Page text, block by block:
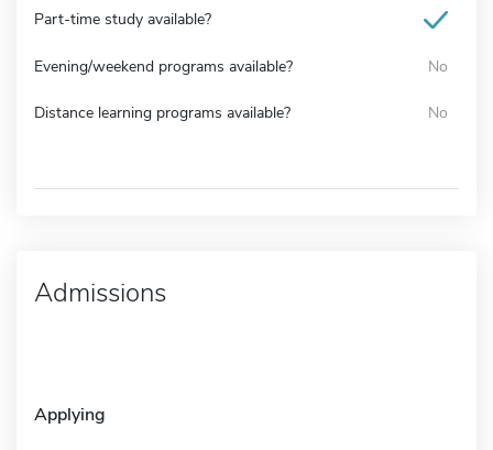
Part-time study available?
Evening/weekend programs available? No
Distance learning programs available? No
Admissions
Applying